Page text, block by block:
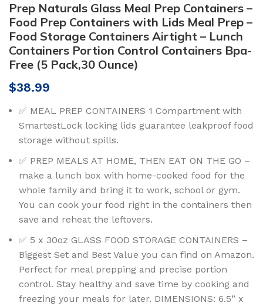
Prep Naturals Glass Meal Prep Containers –
Food Prep Containers with Lids Meal Prep –
Food Storage Containers Airtight – Lunch
Containers Portion Control Containers Bpa-
Free (5 Pack,30 Ounce)
$38.99
✅ MEAL PREP CONTAINERS 1 Compartment with
SmartestLock locking lids guarantee leakproof food
storage without spills.
✅ PREP MEALS AT HOME, THEN EAT ON THE GO –
make a lunch box with home-cooked food for the
whole family and bring it to work, school or gym.
You can cook your food right in the containers then
save and reheat the leftovers.
✅ 5 x 30oz GLASS FOOD STORAGE CONTAINERS –
Biggest Set and Best Value you can find on Amazon.
Perfect for meal prepping and precise portion
control. Stay healthy and save time by cooking and
freezing your meals for later. DIMENSIONS: 6.5” x